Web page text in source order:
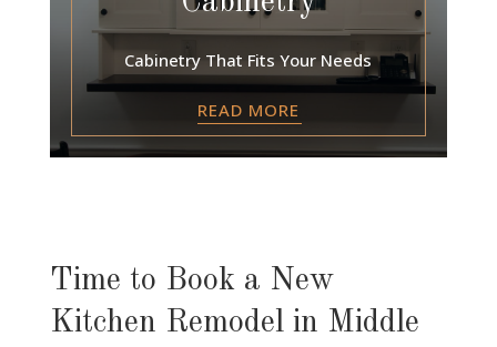
Cabinetry That Fits Your Needs
READ MORE
Time to Book a New
Kitchen Remodel in Middle